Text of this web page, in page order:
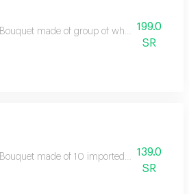
Bouquet made of group of white baby rose
199.0
SR
Bouquet made of 10 imported white&yallow
139.0
SR